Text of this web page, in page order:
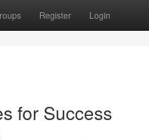
Register Login
for Success